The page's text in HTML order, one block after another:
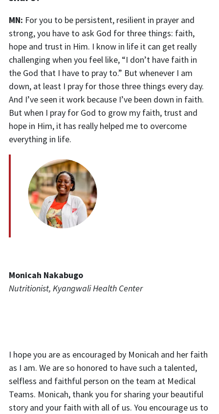
MN: For you to be persistent, resilient in prayer and
strong, you have to ask God for three things: faith,
hope and trust in Him. I know in life it can get really
challenging when you feel like, “I don’t have faith in
the God that I have to pray to.” But whenever I am
down, at least I pray for those three things every day.
And I’ve seen it work because I’ve been down in faith.
But when I pray for God to grow my faith, trust and
hope in Him, it has really helped me to overcome
everything in life.
Monicah Nakabugo
Nutritionist, Kyangwali Health Center
I hope you are as encouraged by Monicah and her faith
as I am. We are so honored to have such a talented,
selfless and faithful person on the team at Medical
Teams. Monicah, thank you for sharing your beautiful
story and your faith with all of us. You encourage us to